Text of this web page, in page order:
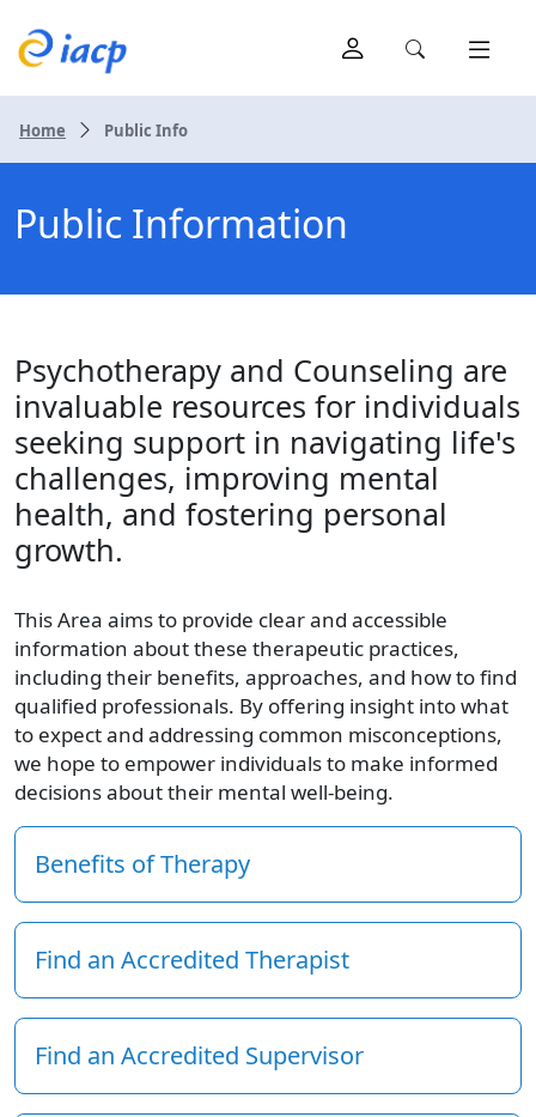
Home Public Info
Public Information
Psychotherapy and Counseling are
invaluable resources for individuals
seeking support in navigating life's
challenges, improving mental
health, and fostering personal
growth.
This Area aims to provide clear and accessible
information about these therapeutic practices,
including their benefits, approaches, and how to find
qualified professionals. By offering insight into what
to expect and addressing common misconceptions,
we hope to empower individuals to make informed
decisions about their mental well-being.
Benefits of Therapy
Find an Accredited Therapist
Find an Accredited Supervisor